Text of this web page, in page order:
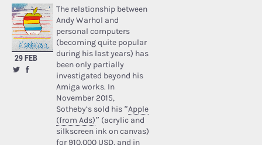
29 FEB
The relationship between
Andy Warhol and
personal computers
(becoming quite popular
during his last years) has
been only partially
investigated beyond his
Amiga works. In
November 2015,
Sotheby’s sold his “Apple
(from Ads)” (acrylic and
silkscreen ink on canvas)
for 910.000 USD, and in